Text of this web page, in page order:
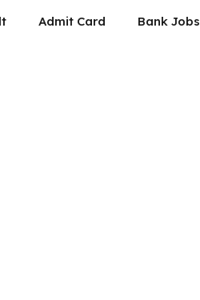
Admit Card Bank Jobs